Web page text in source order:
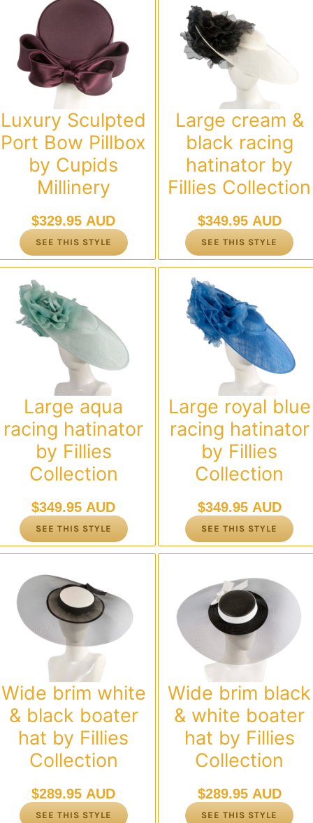
Luxury Sculpted
Port Bow Pillbox
by Cupids
Millinery
$329.95 AUD
SEE THIS STYLE
Large cream &
black racing
hatinator by
Fillies Collection
$349.95 AUD
SEE THIS STYLE
Large aqua
racing hatinator
by Fillies
Collection
$349.95 AUD
SEE THIS STYLE
Large royal blue
racing hatinator
by Fillies
Collection
$349.95 AUD
SEE THIS STYLE
Wide brim white
& black boater
hat by Fillies
Collection
$289.95 AUD
SEE THIS STYLE
Wide brim black
& white boater
hat by Fillies
Collection
$289.95 AUD
SEE THIS STYLE